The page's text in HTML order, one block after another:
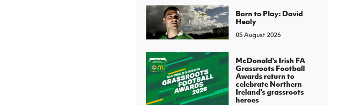
Born to Play: David
Healy
05 August 2026
McDonald's Irish FA
Grassroots Football
Awards return to
celebrate Northern
Ireland's grassroots
heroes